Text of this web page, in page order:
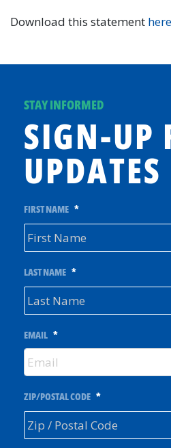
Download this statement here
STAY INFORMED
SIGN-UP
UPDATES
FIRST NAME *
LAST NAME *
EMAIL *
ZIP/POSTAL CODE *